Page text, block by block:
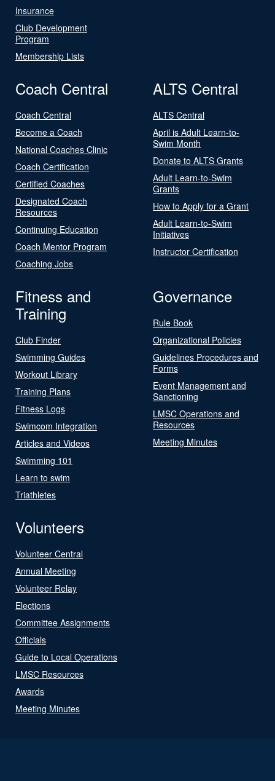
Insurance
Club Development
Program
Membership Lists
Coach Central
Coach Central
Become a Coach
National Coaches Clinic
Coach Certification
Certified Coaches
Designated Coach
Resources
Continuing Education
Coach Mentor Program
Coaching Jobs
ALTS Central
ALTS Central
April is Adult Learn-to-
Swim Month
Donate to ALTS Grants
Adult Learn-to-Swim
Grants
How to Apply for a Grant
Adult Learn-to-Swim
Initiatives
Instructor Certification
Fitness and
Training
Club Finder
Swimming Guides
Workout Library
Training Plans
Fitness Logs
Swimcom Integration
Articles and Videos
Swimming 101
Learn to swim
Triathletes
Governance
Rule Book
Organizational Policies
Guidelines Procedures and
Forms
Event Management and
Sanctioning
LMSC Operations and
Resources
Meeting Minutes
Volunteers
Volunteer Central
Annual Meeting
Volunteer Relay
Elections
Committee Assignments
Officials
Guide to Local Operations
LMSC Resources
Awards
Meeting Minutes